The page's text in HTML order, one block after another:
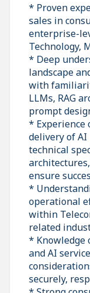
* Proven
sales in
enterprise-
Technology,
* Deep
landscape
with
LLMs, RAG
prompt
* Experience
delivery of
technical
ensure
*
operational
within
related
* Knowledge
and AI
securely,